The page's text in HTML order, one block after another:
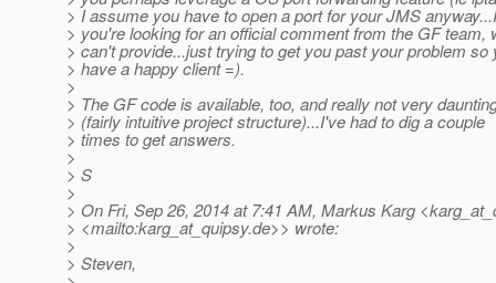
> I assume you have to open a port for your JMS
> you're looking for an official comment from the GF team,
> can't provide...just trying to get you past your problem so
> have a happy client =).
>
> The GF code is available, too, and really not very
> (fairly intuitive project structure)...I've had to dig a couple
> times to get answers.
>
> S
>
> On Fri, Sep 26, 2014 at 7:41 AM, Markus Karg
> <mailto:karg_at_quipsy.de>> wrote:
>
> Steven,